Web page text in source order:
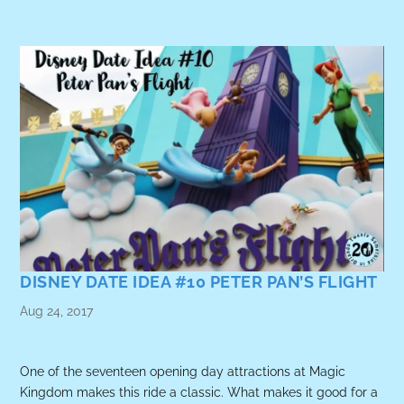
DISNEY DATE IDEA #10 PETER PAN’S FLIGHT
Aug 24, 2017
One of the seventeen opening day attractions at Magic
Kingdom makes this ride a classic. What makes it good for a